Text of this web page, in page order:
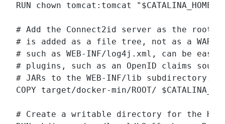
RUN chown tomcat:tomcat
# Add the Connect2id server as the root
# is added as a file tree, not as a WAR
# such as WEB-INF/log4j.xml, can be
# plugins, such as an OpenID claims
# JARs to the WEB-INF/lib subdirectory.
COPY target/docker-min/ROOT/
# Create a writable directory for the H2